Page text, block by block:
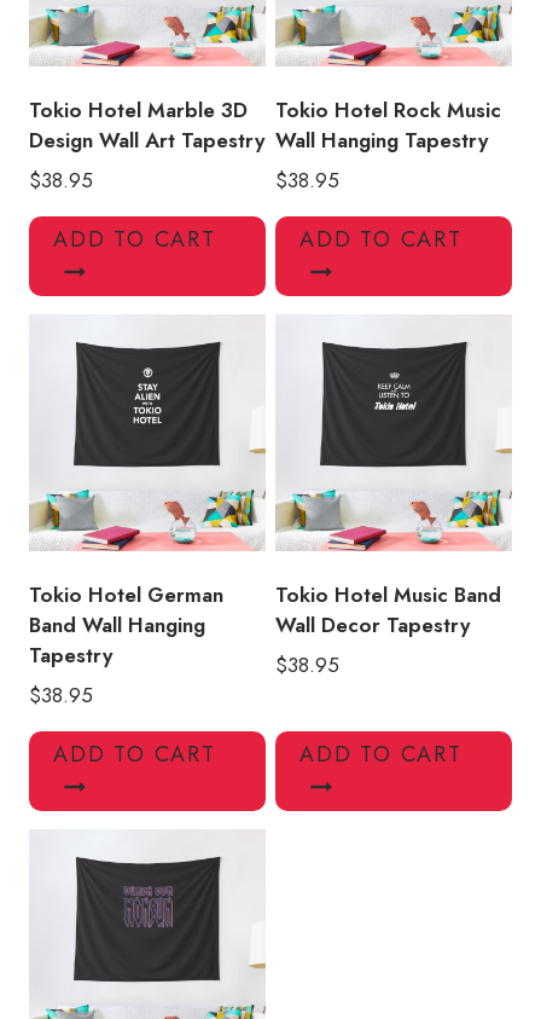
Tokio Hotel Marble 3D
Design Wall Art Tapestry
$38.95
ADD TO CART
Tokio Hotel Rock Music
Wall Hanging Tapestry
$38.95
ADD TO CART
Tokio Hotel German
Band Wall Hanging
Tapestry
$38.95
ADD TO CART
Tokio Hotel Music Band
Wall Decor Tapestry
$38.95
ADD TO CART